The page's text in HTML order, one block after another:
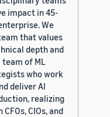
impact in 45-
We
that values
depth and
of ML
who work
deliver AI
realizing
CIOs, and